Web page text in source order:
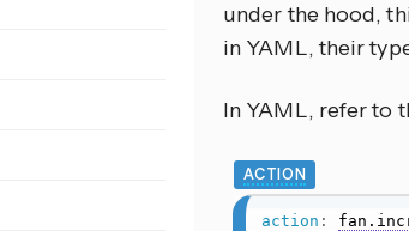
under the hood,
in YAML, their
In YAML, refer to
ACTION
action :